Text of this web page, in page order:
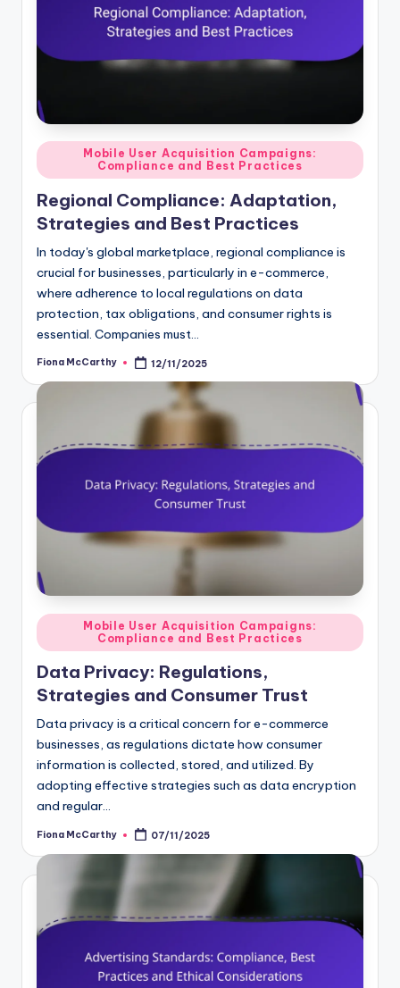
Posted
in
Mobile User Acquisition Campaigns:
Compliance and Best Practices
Regional Compliance: Adaptation,
Strategies and Best Practices
In today's global marketplace, regional compliance is
crucial for businesses, particularly in e-commerce,
where adherence to local regulations on data
protection, tax obligations, and consumer rights is
essential. Companies must…
Posted
Fiona McCarthy 12/11/2025
Posted
in
Mobile User Acquisition Campaigns:
Compliance and Best Practices
Data Privacy: Regulations,
Strategies and Consumer Trust
Data privacy is a critical concern for e-commerce
businesses, as regulations dictate how consumer
information is collected, stored, and utilized. By
adopting effective strategies such as data encryption
and regular…
Posted
Fiona McCarthy 07/11/2025